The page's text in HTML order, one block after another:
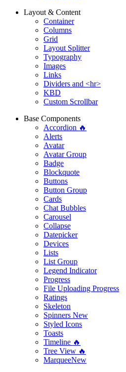
Layout & Content
Container
Columns
Grid
Layout Splitter
Typography
Images
Links
Dividers and <hr>
KBD
Custom Scrollbar
Base Components
Accordion 🔥
Alerts
Avatar
Avatar Group
Badge
Blockquote
Buttons
Button Group
Cards
Chat Bubbles
Carousel
Collapse
Datepicker
Devices
Lists
List Group
Legend Indicator
Progress
File Uploading Progress
Ratings
Skeleton
Spinners New
Styled Icons
Toasts
Timeline 🔥
Tree View 🔥
MarqueeNew